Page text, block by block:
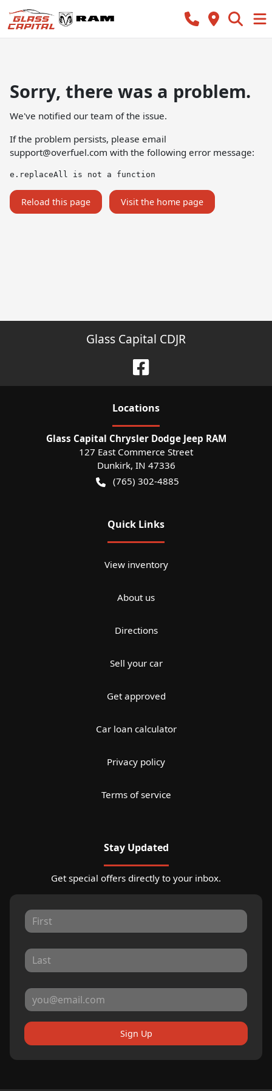
Sorry, there was a problem.
We've notified our team of the issue.
If the problem persists, please email
support@overfuel.com with the following error message:
e.replaceAll is not a function
Reload this page Visit the home page
Glass Capital CDJR
Locations
Glass Capital Chrysler Dodge Jeep RAM
127 East Commerce Street
Dunkirk, IN 47336
(765) 302-4885
Quick Links
View inventory
About us
Directions
Sell your car
Get approved
Car loan calculator
Privacy policy
Terms of service
Stay Updated
Get special offers directly to your inbox.
Sign Up